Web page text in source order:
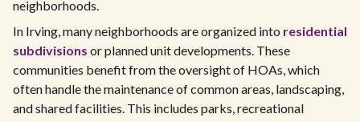
neighborhoods.
In Irving, many neighborhoods are organized into residential
subdivisions or planned unit developments. These
communities benefit from the oversight of HOAs, which
often handle the maintenance of common areas, landscaping,
and shared facilities. This includes parks, recreational